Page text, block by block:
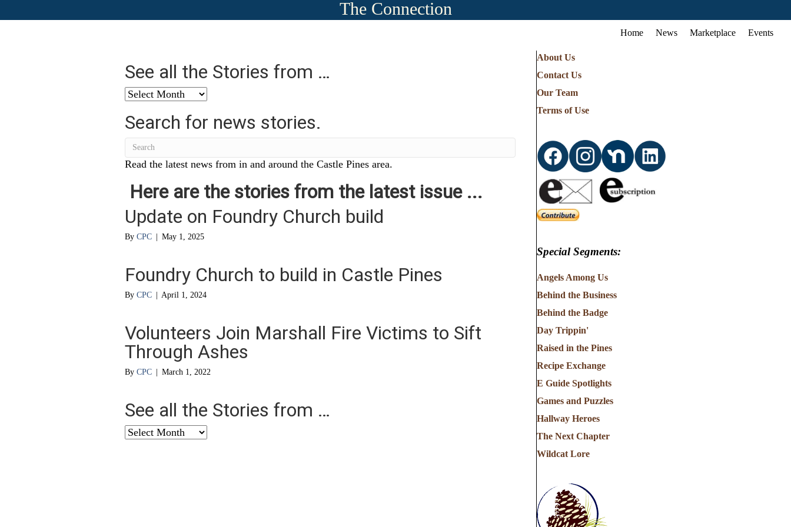
The Connection
Home News Marketplace Events
See all the Stories from …
See
the
Stories
from
…
Search for news stories.
Read the latest news from in and around the Castle Pines area.
Here are the stories from the latest issue ...
Update on Foundry Church build
By CPC May 1, 2025
Foundry Church to build in Castle Pines
By CPC April 1, 2024
Volunteers Join Marshall Fire Victims to Sift
Through Ashes
By CPC March 1, 2022
See all the Stories from …
See
About Us
Contact Us
Our Team
Terms of Use
Special Segments:
Angels Among Us
Behind the Business
Behind the Badge
Day Trippin'
Raised in the Pines
Recipe Exchange
E Guide Spotlights
Games and Puzzles
Hallway Heroes
The Next Chapter
Wildcat Lore